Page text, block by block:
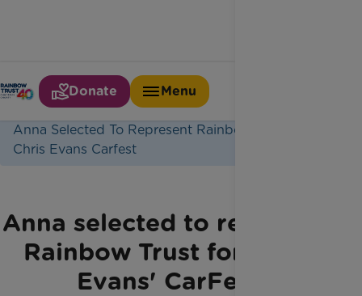
Donate
Menu
Home
Latest News
Anna Selected To Represent Rainbow Trust For
Chris Evans Carfest
Anna selected to represent
Rainbow Trust for Chris
Evans'​ CarFest